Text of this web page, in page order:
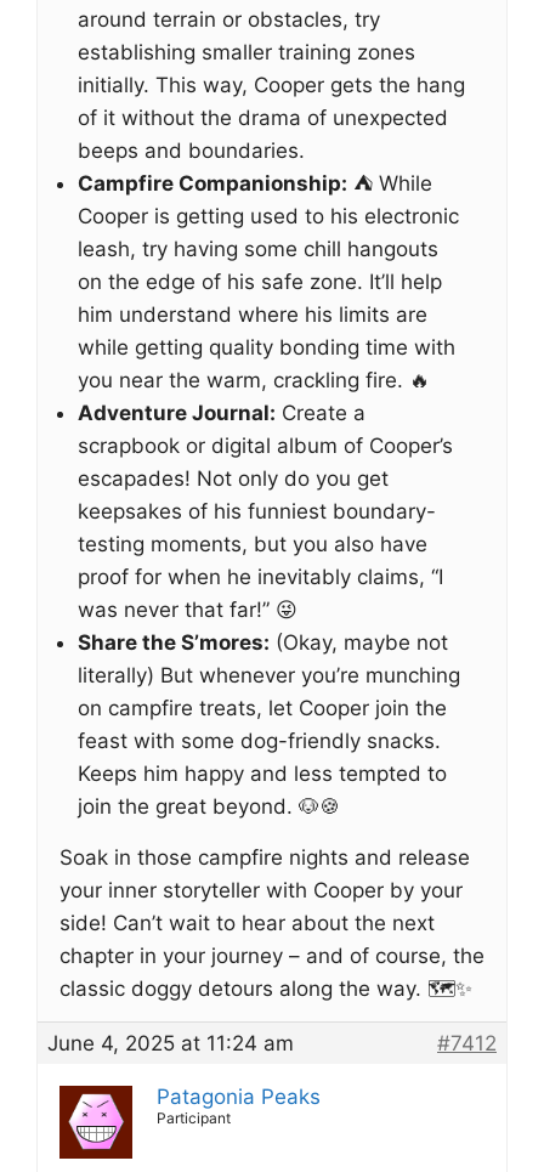
around terrain or obstacles, try
establishing smaller training zones
initially. This way, Cooper gets the hang
of it without the drama of unexpected
beeps and boundaries.
Campfire Companionship: ⛺ While
Cooper is getting used to his electronic
leash, try having some chill hangouts
on the edge of his safe zone. It’ll help
him understand where his limits are
while getting quality bonding time with
you near the warm, crackling fire. 🔥
Adventure Journal: Create a
scrapbook or digital album of Cooper’s
escapades! Not only do you get
keepsakes of his funniest boundary-
testing moments, but you also have
proof for when he inevitably claims, “I
was never that far!” 😜
Share the S’mores: (Okay, maybe not
literally) But whenever you’re munching
on campfire treats, let Cooper join the
feast with some dog-friendly snacks.
Keeps him happy and less tempted to
join the great beyond. 🐶🍪
Soak in those campfire nights and release
your inner storyteller with Cooper by your
side! Can’t wait to hear about the next
chapter in your journey – and of course, the
classic doggy detours along the way. 🗺️✨
June 4, 2025 at 11:24 am #7412
Patagonia Peaks
Participant